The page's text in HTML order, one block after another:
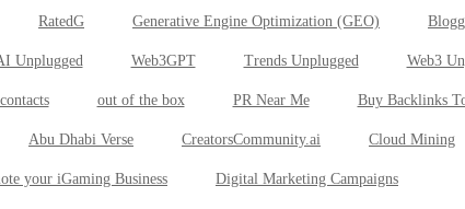
RatedG Generative Engine Optimization (GEO)
Unplugged Web3GPT Trends Unplugged Web3
out of the box PR Near Me Buy Backlinks
Abu Dhabi Verse CreatorsCommunity.ai Cloud Mining
your iGaming Business Digital Marketing Campaigns